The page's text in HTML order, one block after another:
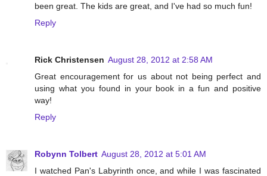
been great. The kids are great, and I've had so much fun!
Reply
Rick Christensen August 28, 2012 at 2:58 AM
Great encouragement for us about not being perfect and
using what you found in your book in a fun and positive
way!
Reply
Robynn Tolbert August 28, 2012 at 5:01 AM
I watched Pan's Labyrinth once, and while I was fascinated